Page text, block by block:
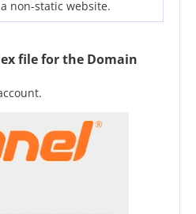
non-static website.
file for the Domain